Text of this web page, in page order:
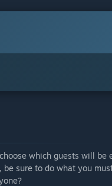
which guests will be
sure to do what you